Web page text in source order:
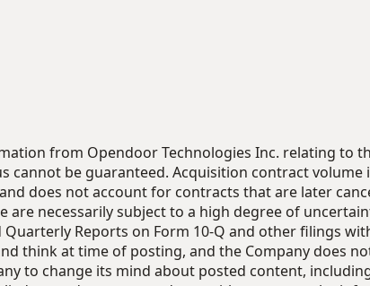
from Opendoor Technologies Inc. relating to
be guaranteed. Acquisition contract
does not account for contracts that are later
necessarily subject to a high degree of
Reports on Form 10-Q and other filings
think at time of posting, and the Company does
to change its mind about posted content,